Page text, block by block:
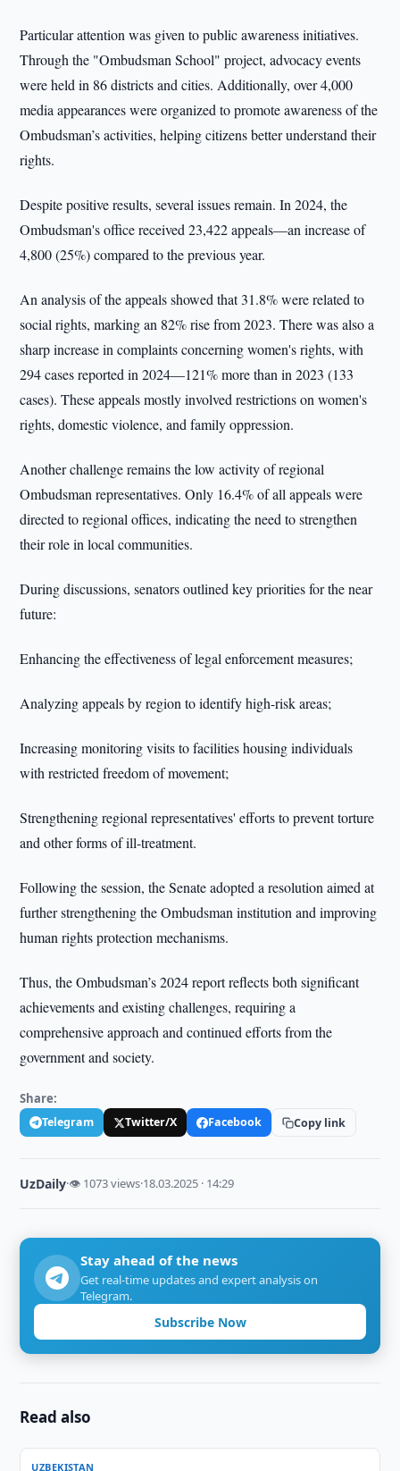
Particular attention was given to public awareness initiatives.
Through the "Ombudsman School" project, advocacy events
were held in 86 districts and cities. Additionally, over 4,000
media appearances were organized to promote awareness of the
Ombudsman’s activities, helping citizens better understand their
rights.
Despite positive results, several issues remain. In 2024, the
Ombudsman's office received 23,422 appeals—an increase of
4,800 (25%) compared to the previous year.
An analysis of the appeals showed that 31.8% were related to
social rights, marking an 82% rise from 2023. There was also a
sharp increase in complaints concerning women's rights, with
294 cases reported in 2024—121% more than in 2023 (133
cases). These appeals mostly involved restrictions on women's
rights, domestic violence, and family oppression.
Another challenge remains the low activity of regional
Ombudsman representatives. Only 16.4% of all appeals were
directed to regional offices, indicating the need to strengthen
their role in local communities.
During discussions, senators outlined key priorities for the near
future:
Enhancing the effectiveness of legal enforcement measures;
Analyzing appeals by region to identify high-risk areas;
Increasing monitoring visits to facilities housing individuals
with restricted freedom of movement;
Strengthening regional representatives' efforts to prevent torture
and other forms of ill-treatment.
Following the session, the Senate adopted a resolution aimed at
further strengthening the Ombudsman institution and improving
human rights protection mechanisms.
Thus, the Ombudsman’s 2024 report reflects both significant
achievements and existing challenges, requiring a
comprehensive approach and continued efforts from the
government and society.
Share:
Telegram Twitter/X Facebook Copy link
UzDaily·👁 1073 views·18.03.2025 · 14:29
Stay ahead of the news
Get real-time updates and expert analysis on
Telegram.
Subscribe Now
Read also
UZBEKISTAN